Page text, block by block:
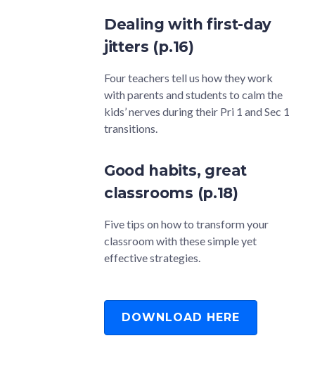
Dealing with first-day
jitters (p.16)
Four teachers tell us how they work
with parents and students to calm the
kids’ nerves during their Pri 1 and Sec 1
transitions.
Good habits, great
classrooms (p.18)
Five tips on how to transform your
classroom with these simple yet
effective strategies.
DOWNLOAD HERE